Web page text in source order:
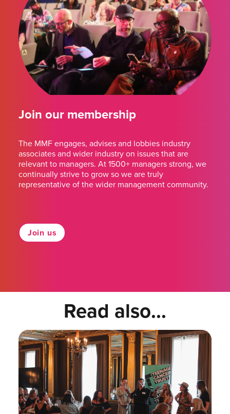
Join our membership
The MMF engages, advises and lobbies industry
associates and wider industry on issues that are
relevant to managers. At 1500+ managers strong, we
continually strive to grow so we are truly
representative of the wider management community.
Join us
Read also...